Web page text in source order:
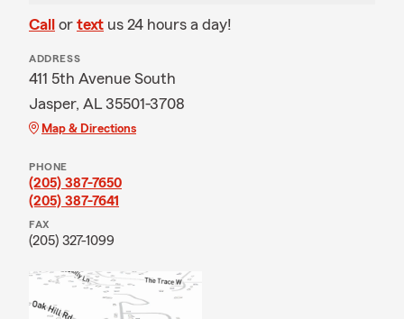
Call or text us 24 hours a day!
ADDRESS
411 5th Avenue South
Jasper, AL 35501-3708
Map & Directions
PHONE
(205) 387-7650
(205) 387-7641
FAX
(205) 327-1099